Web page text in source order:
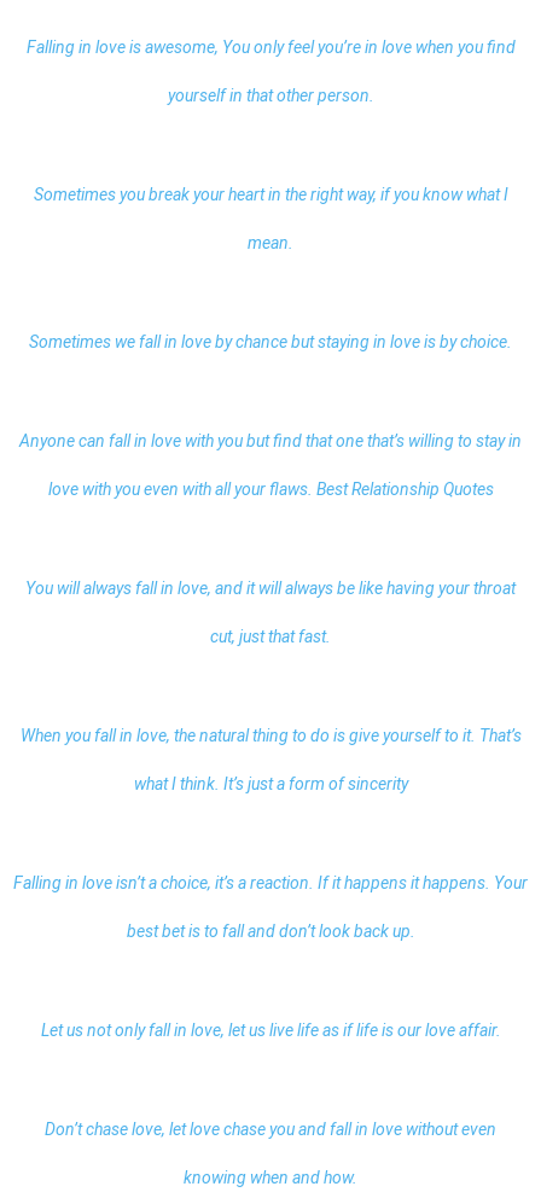
Falling in love is awesome, You only feel you’re in love when you find
yourself in that other person.
Sometimes you break your heart in the right way, if you know what I
mean.
Sometimes we fall in love by chance but staying in love is by choice.
Anyone can fall in love with you but find that one that’s willing to stay in
love with you even with all your flaws. Best Relationship Quotes
You will always fall in love, and it will always be like having your throat
cut, just that fast.
When you fall in love, the natural thing to do is give yourself to it. That’s
what I think. It’s just a form of sincerity
Falling in love isn’t a choice, it’s a reaction. If it happens it happens. Your
best bet is to fall and don’t look back up.
Let us not only fall in love, let us live life as if life is our love affair.
Don’t chase love, let love chase you and fall in love without even
knowing when and how.